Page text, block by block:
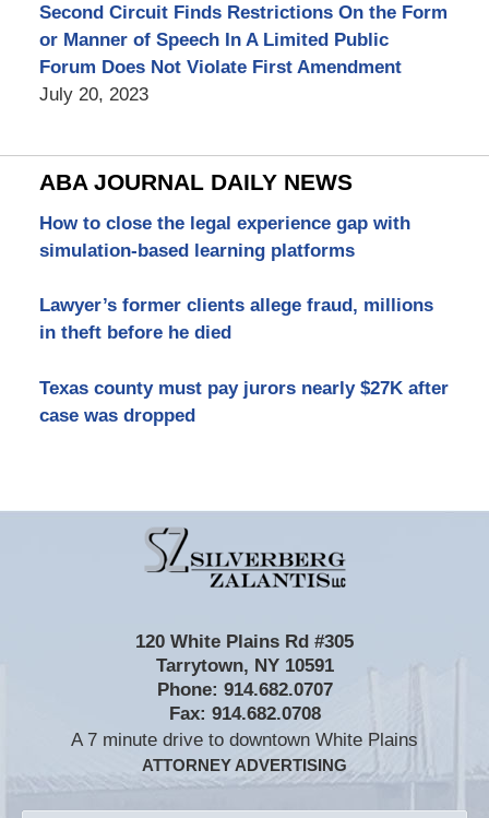
Second Circuit Finds Restrictions On the Form
or Manner of Speech In A Limited Public
Forum Does Not Violate First Amendment
July 20, 2023
ABA JOURNAL DAILY NEWS
How to close the legal experience gap with
simulation-based learning platforms
Lawyer’s former clients allege fraud, millions
in theft before he died
Texas county must pay jurors nearly $27K after
case was dropped
Information
120 White Plains Rd #305
Tarrytown, NY 10591
Phone: 914.682.0707
Fax: 914.682.0708
A 7 minute drive to downtown White Plains
ATTORNEY ADVERTISING